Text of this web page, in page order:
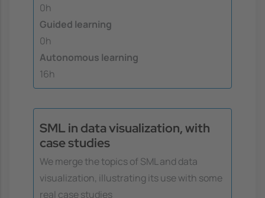
0h
Guided learning
0h
Autonomous learning
16h
SML in data visualization, with
case studies
We merge the topics of SML and data
visualization, illustrating its use with some
real case studies